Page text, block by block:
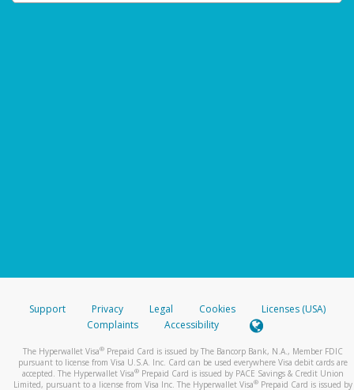
Support Privacy Legal Cookies
Licenses (USA)
Complaints
Accessibility
The Hyperwallet Visa® Prepaid Card is issued by The Bancorp Bank, N.A., Member FDIC
pursuant to license from Visa U.S.A. Inc. Card can be used everywhere Visa debit cards are
accepted. The Hyperwallet Visa® Prepaid Card is issued by PACE Savings & Credit Union
Limited, pursuant to a license from Visa Inc. The Hyperwallet Visa® Prepaid Card is issued by